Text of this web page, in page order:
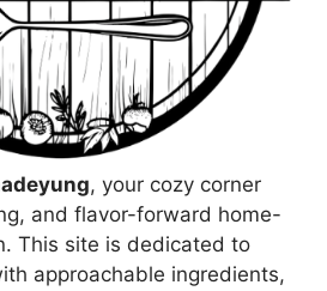
, your cozy corner
and flavor-forward home-
This site is dedicated to
approachable ingredients,